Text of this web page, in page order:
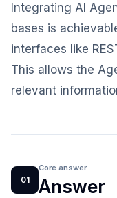
Integrating AI
bases is
interfaces like
This allows the
relevant
01
Core answer
Answer